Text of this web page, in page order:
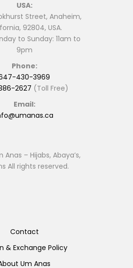
USA:
Street, Anaheim,
92804, USA.
to Sunday: 11am to
9pm
Phone:
430-3969
2627 (Toll Free)
Email:
Anas – Hijabs, Abaya’s,
All rights reserved.
Contact
& Exchange Policy
Um Anas